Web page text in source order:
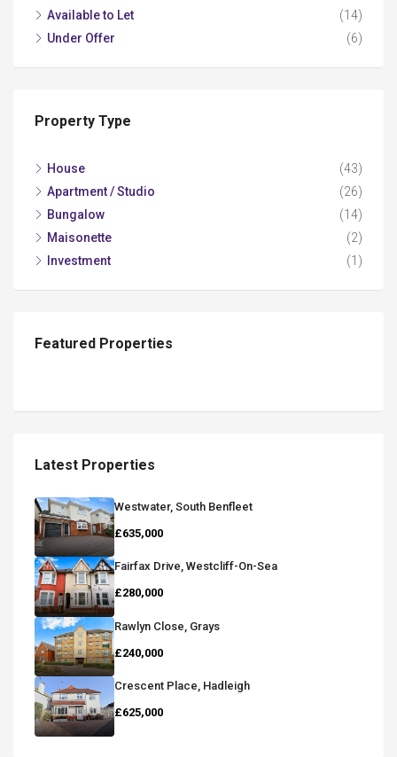
Available to Let
(14)
Under Offer
(6)
Property Type
House
(43)
Apartment / Studio
(26)
Bungalow
(14)
Maisonette
(2)
Investment
(1)
Featured Properties
Latest Properties
Westwater, South Benfleet
£635,000
Fairfax Drive, Westcliff-On-Sea
£280,000
Rawlyn Close, Grays
£240,000
Crescent Place, Hadleigh
£625,000